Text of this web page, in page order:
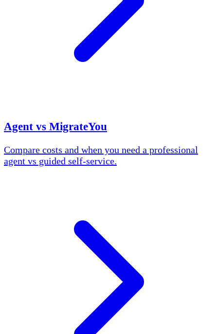
Agent vs MigrateYou
Compare costs and when you need a professional
agent vs guided self-service.